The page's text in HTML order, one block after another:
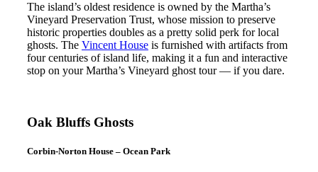
The island’s oldest residence is owned by the Martha’s
Vineyard Preservation Trust, whose mission to preserve
historic properties doubles as a pretty solid perk for local
ghosts. The Vincent House is furnished with artifacts from
four centuries of island life, making it a fun and interactive
stop on your Martha’s Vineyard ghost tour — if you dare.
Oak Bluffs Ghosts
Corbin-Norton House – Ocean Park